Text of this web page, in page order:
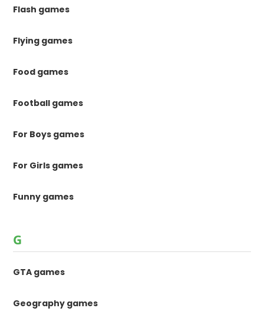
Flash games
Flying games
Food games
Football games
For Boys games
For Girls games
Funny games
G
GTA games
Geography games